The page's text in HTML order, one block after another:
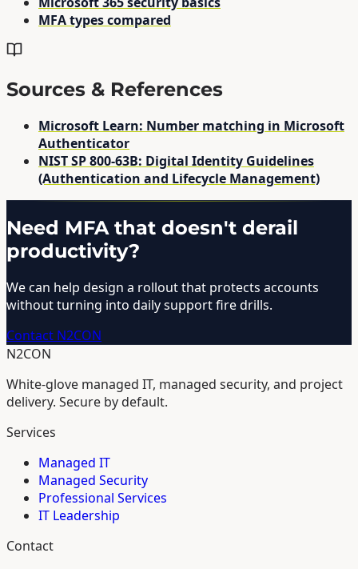
MFA types compared
Sources & References
Microsoft Learn: Number matching in Microsoft
Authenticator
NIST SP 800-63B: Digital Identity Guidelines
(Authentication and Lifecycle Management)
Need MFA that doesn't derail
productivity?
We can help design a rollout that protects accounts
without turning into daily support fire drills.
Contact N2CON
N2CON
White-glove managed IT, managed security, and project
delivery. Secure by default.
Services
Managed IT
Managed Security
Professional Services
IT Leadership
Contact